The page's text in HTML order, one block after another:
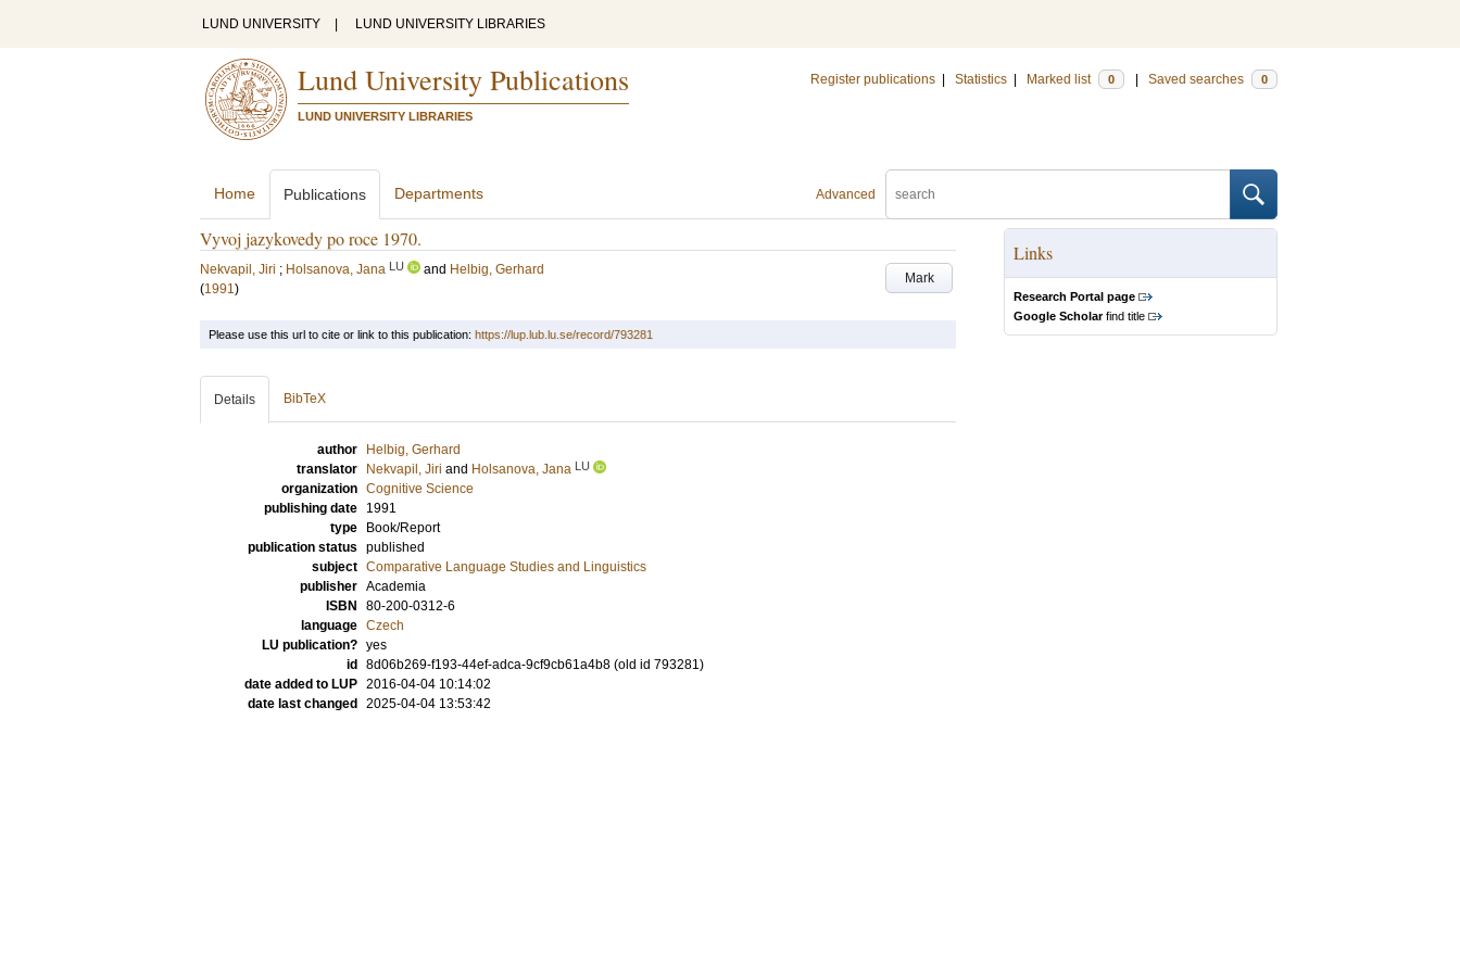
LUND UNIVERSITY LUND UNIVERSITY LIBRARIES
Lund University Publications
LUND UNIVERSITY LIBRARIES
Register publications Statistics Marked list 0 Saved searches 0
Advanced
Home Publications Departments
Vyvoj jazykovedy po roce 1970.
Mark
Nekvapil, Jiri ; Holsanova, Jana LU and Helbig, Gerhard
(1991)
Links
Research Portal page
Google Scholarfind title
Please use this url to cite or link to this publication: https://lup.lub.lu.se/record/793281
Details BibTeX
author
Helbig, Gerhard
translator
Nekvapil, Jiri and Holsanova, Jana LU
organization Cognitive Science
publishing date
1991
type
Book/Report
publication status published
subject Comparative Language Studies and Linguistics
publisher Academia
ISBN
80-200-0312-6
language Czech
LU publication? yes
id
8d06b269-f193-44ef-adca-9cf9cb61a4b8 (old id 793281)
date added to LUP 2016-04-04 10:14:02
date last changed
2025-04-04 13:53:42